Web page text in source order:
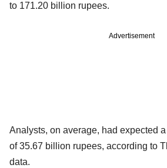
to 171.20 billion rupees.
Advertisement
Analysts, on average, had expected
of 35.67 billion rupees, according to
data.